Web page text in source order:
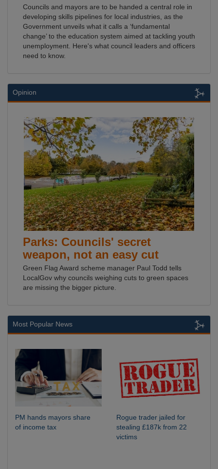
Councils and mayors are to be handed a central role in
developing skills pipelines for local industries, as the
Government unveils what it calls a ‘fundamental
change’ to the education system aimed at tackling youth
unemployment. Here's what council leaders and officers
need to know.
Opinion
Parks: Councils' secret
weapon, not an easy cut
Green Flag Award scheme manager Paul Todd tells
LocalGov why councils weighing cuts to green spaces
are missing the bigger picture.
Most Popular News
PM hands mayors share
of income tax
Rogue trader jailed for
stealing £187k from 22
victims